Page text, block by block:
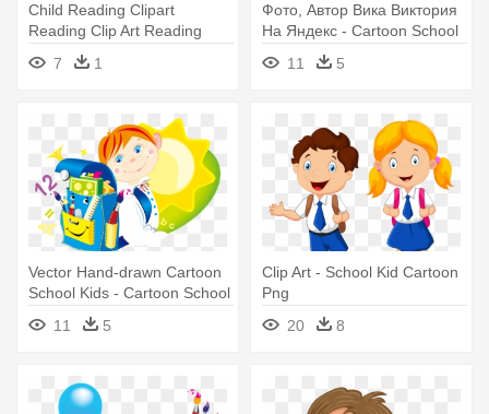
Child Reading Clipart
Reading Clip Art Reading
Images - Kids Reading
Cartoon
7 1
Фото, Автор Вика Виктория
На Яндекс - Cartoon School
11 5
Vector Hand-drawn Cartoon
School Kids - Cartoon School
11 5
Clip Art - School Kid Cartoon
Png
20
8